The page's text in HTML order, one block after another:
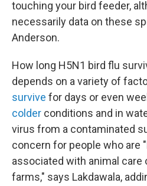
touching your bird feeder,
necessarily data on these
Anderson.
How long H5N1 bird flu
depends on a variety of
survive for days or even
colder conditions and in
virus from a contaminated
concern for people who are
associated with animal care
farms," says Lakdawala,